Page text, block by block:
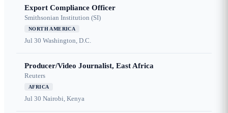
Export Compliance Officer
Smithsonian Institution (SI)
NORTH AMERICA
Jul 30 Washington, D.C.
Producer/Video Journalist, East Africa
Reuters
AFRICA
Jul 30 Nairobi, Kenya